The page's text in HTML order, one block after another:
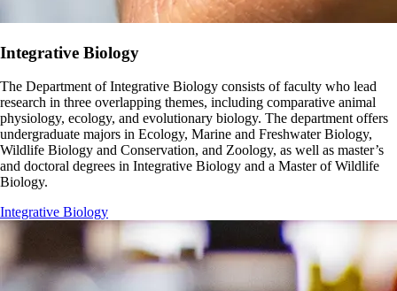
Integrative Biology
The Department of Integrative Biology consists of faculty who lead
research in three overlapping themes, including comparative animal
physiology, ecology, and evolutionary biology. The department offers
undergraduate majors in Ecology, Marine and Freshwater Biology,
Wildlife Biology and Conservation, and Zoology, as well as master’s
and doctoral degrees in Integrative Biology and a Master of Wildlife
Biology.
Integrative Biology